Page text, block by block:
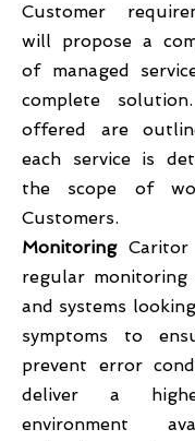
Customer
will propose a
of managed
complete
offered are
each service is
the scope of
Customers.
Monitoring
regular
and systems
symptoms to
prevent error
deliver a
environment